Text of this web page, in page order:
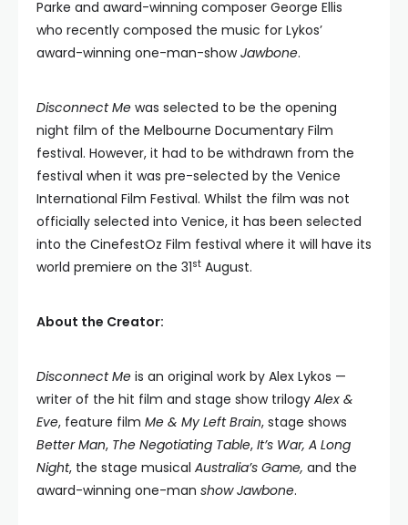
Parke and award-winning composer George Ellis
who recently composed the music for Lykos’
award-winning one-man-showJawbone.
Disconnect Me was selected to be the opening
night film of the Melbourne Documentary Film
festival. However, it had to be withdrawn from the
festival when it was pre-selected by the Venice
International Film Festival. Whilst the film was not
officially selected into Venice, it has been selected
into the CinefestOz Film festival where it will have its
world premiere on the 31st August.
About the Creator:
Disconnect Me is an original work by Alex Lykos —
writer of the hit film and stage show trilogy Alex &
Eve, feature film Me & My Left Brain, stage shows
Better Man, The Negotiating Table, It’s War, A Long
Night, the stage musical Australia’s Game, and the
award-winning one-man show Jawbone.